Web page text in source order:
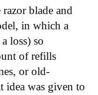
blade and
in which a
loss) so
of refills
or old-
idea was given to